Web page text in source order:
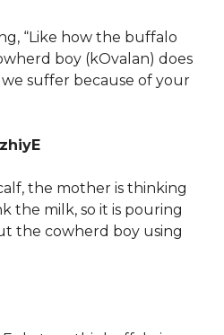
“Like how the buffalo
boy (kOvalan) does
suffer because of your
the mother is thinking
the milk, so it is pouring
the cowherd boy using